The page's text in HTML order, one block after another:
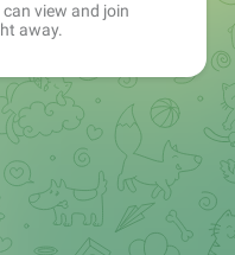
can view and join
away.